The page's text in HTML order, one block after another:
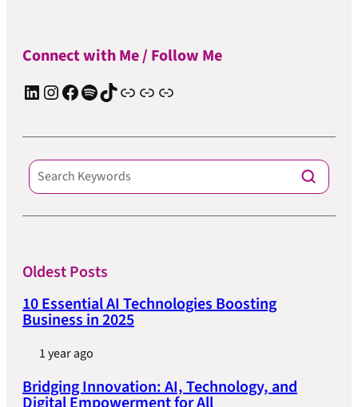
Connect with Me / Follow Me
LinkedIn Instagram Facebook Spotify TIkTok Apple Podcast Substack ElevenReader Audiobook
Oldest Posts
10 Essential AI Technologies Boosting
Business in 2025
1 year ago
Bridging Innovation: AI, Technology, and